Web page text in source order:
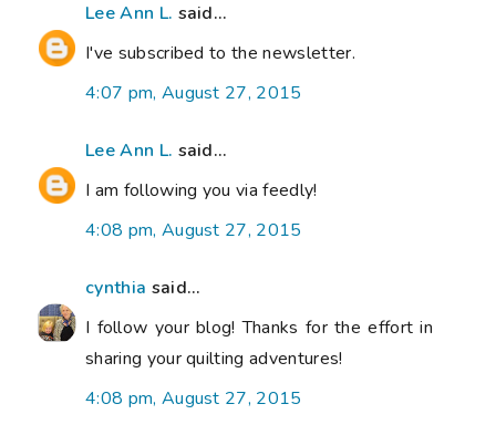
Lee Ann L. said...
I've subscribed to the newsletter.
4:07 pm, August 27, 2015
Lee Ann L. said...
I am following you via feedly!
4:08 pm, August 27, 2015
cynthia said...
I follow your blog! Thanks for the effort in
sharing your quilting adventures!
4:08 pm, August 27, 2015